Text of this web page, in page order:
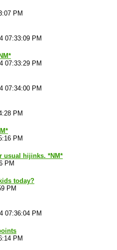
PM
07:33:09 PM
07:33:29 PM
07:34:00 PM
PM
PM
usual hijinks. *NM*
PM
today?
PM
07:36:04 PM
PM